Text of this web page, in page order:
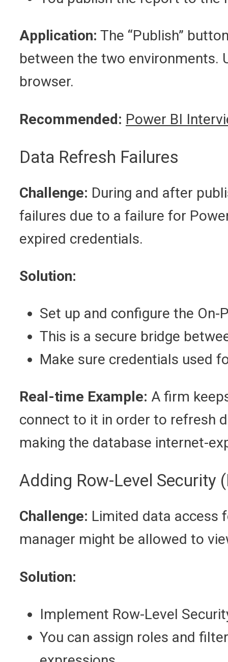
Application: The “Publish”
between the two environments.
browser.
Recommended: Power BI
Data Refresh Failures
Challenge: During and after
failures due to a failure for
expired credentials.
Solution:
Set up and configure the
This is a secure bridge
Make sure credentials used
Real-time Example: A firm
connect to it in order to refresh
making the database internet-
Adding Row-Level Security
Challenge: Limited data access
manager might be allowed to
Solution:
Implement Row-Level
You can assign roles and